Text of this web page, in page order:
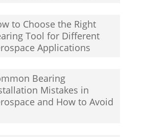
to Choose the Right
Tool for Different
Applications
Bearing
Mistakes in
and How to Avoid